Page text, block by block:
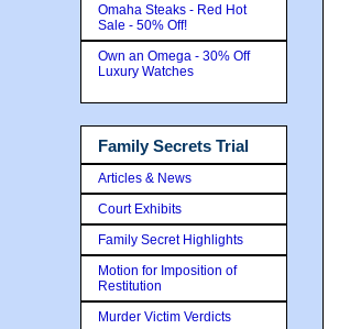
Omaha Steaks - Red Hot
Sale - 50% Off!
Own an Omega - 30% Off
Luxury Watches
Family Secrets Trial
Articles & News
Court Exhibits
Family Secret Highlights
Motion for Imposition of
Restitution
Murder Victim Verdicts